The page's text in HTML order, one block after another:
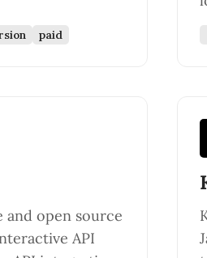
paid
and open source
API